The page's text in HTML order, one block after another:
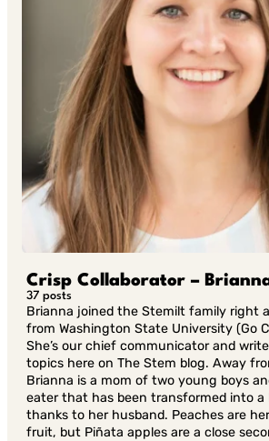
Crisp Collaborator –
37 posts
Brianna joined the Stemilt family right
from Washington State University (Go
She’s our chief communicator and
topics here on The Stem blog. Away
Brianna is a mom of two young boys
eater that has been transformed into a
thanks to her husband. Peaches are
fruit, but Piñata apples are a close